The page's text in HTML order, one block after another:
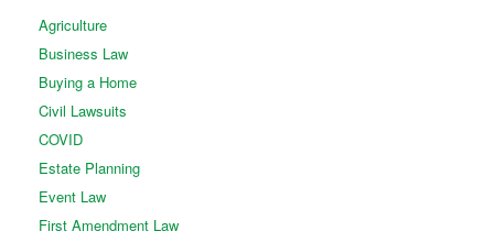
Agriculture
Business Law
Buying a Home
Civil Lawsuits
COVID
Estate Planning
Event Law
First Amendment Law